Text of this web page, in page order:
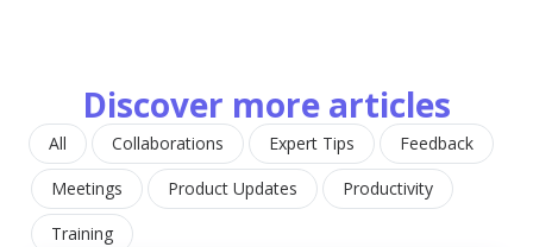
Discover more articles
All Collaborations Expert Tips
Feedback
Meetings
Product Updates
Productivity
Training